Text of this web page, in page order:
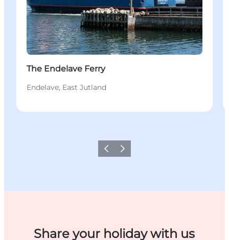
The Endelave Ferry
Endelave, East Jutland
Previous
Next
Share your holiday with us